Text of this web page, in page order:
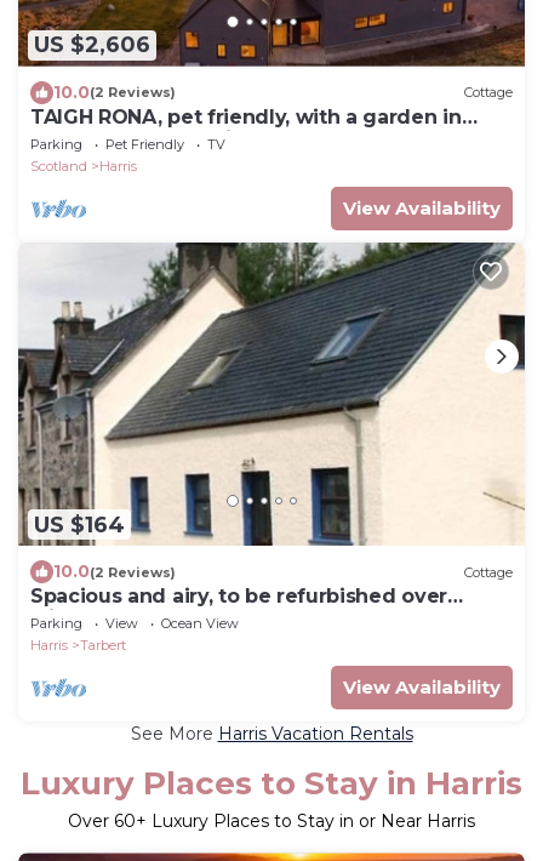
US $2,606
10.0(2 Reviews) Cottage
TAIGH RONA, pet friendly, with a garden in
Tarbert Isle Of Harris
Parking Pet Friendly
TV
Scotland
Harris
View Availability
US $164
10.0(2 Reviews) Cottage
Spacious and airy, to be refurbished over
winter
Parking View
Ocean View
Harris
Tarbert
View Availability
See More Harris Vacation Rentals
Luxury Places to Stay in Harris
Over 60+ Luxury Places to Stay in or Near Harris